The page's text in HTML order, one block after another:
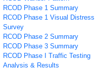
RCOD Phase 1 Summary
RCOD Phase 1 Visual Distress
Survey
RCOD Phase 2 Summary
RCOD Phase 3 Summary
RCOD Phase I Traffic Testing
Analysis & Results